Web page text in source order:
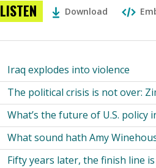
LISTEN Download
Iraq explodes into violence
The political crisis is not over:
What’s the future of U.S. policy
What sound hath Amy
Fifty years later, the finish line